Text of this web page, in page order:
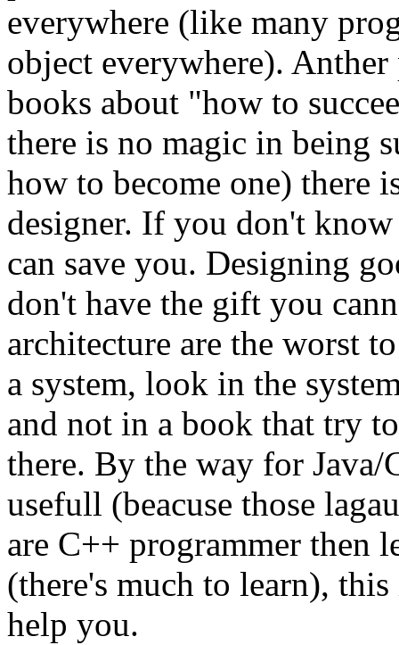
everywhere (like many
object everywhere).
books about "how to
there is no magic in being
how to become one) there
designer. If you don't
can save you. Designing
don't have the gift you
architecture are the worst
a system, look in the
and not in a book that try
there. By the way for Java/
usefull (beacuse those
are C++ programmer then
(there's much to learn),
help you.